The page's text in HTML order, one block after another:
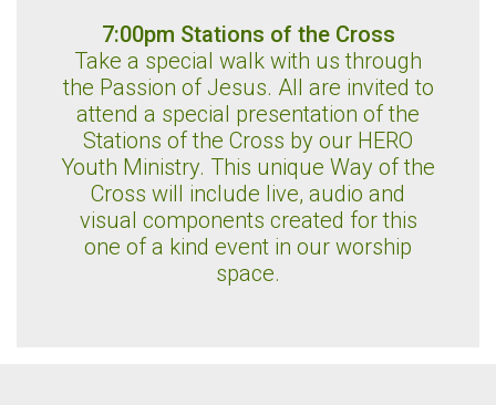
7:00pm Stations of the Cross
Take a special walk with us through
the Passion of Jesus. All are invited to
attend a special presentation of the
Stations of the Cross by our HERO
Youth Ministry. This unique Way of the
Cross will include live, audio and
visual components created for this
one of a kind event in our worship
space.